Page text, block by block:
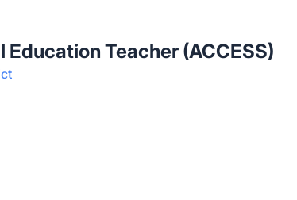
Teacher (ACCESS)